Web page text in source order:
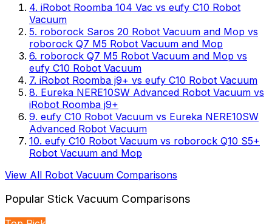
4. iRobot Roomba 104 Vac vs eufy C10 Robot
Vacuum
5. roborock Saros 20 Robot Vacuum and Mop vs
roborock Q7 M5 Robot Vacuum and Mop
6. roborock Q7 M5 Robot Vacuum and Mop vs
eufy C10 Robot Vacuum
7. iRobot Roomba j9+ vs eufy C10 Robot Vacuum
8. Eureka NERE10SW Advanced Robot Vacuum vs
iRobot Roomba j9+
9. eufy C10 Robot Vacuum vs Eureka NERE10SW
Advanced Robot Vacuum
10. eufy C10 Robot Vacuum vs roborock Q10 S5+
Robot Vacuum and Mop
View All Robot Vacuum Comparisons
Popular Stick Vacuum Comparisons